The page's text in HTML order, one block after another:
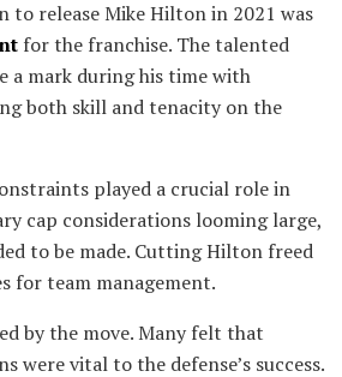
to release Mike Hilton in 2021 was
for the franchise. The talented
a mark during his time with
both skill and tenacity on the
played a crucial role in
cap considerations looming large,
to be made. Cutting Hilton freed
for team management.
by the move. Many felt that
were vital to the defense’s success.